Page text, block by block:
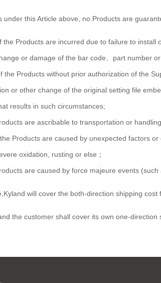
under this Article above, no Products are
Products are incurred due to failure to install
or damage of the bar code、part number
the Products without prior authorization of the
or other change of the original setting file
results in such circumstances;
are ascribable to transportation or
Products are caused by unexpected factors
oxidation, rusting or else；
are caused by force majeure events (such
will cover the both-direction shipping
the customer shall cover its own one-direction